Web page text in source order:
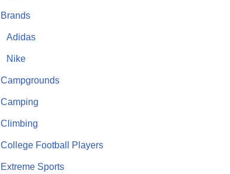
Brands
Adidas
Nike
Campgrounds
Camping
Climbing
College Football Players
Extreme Sports